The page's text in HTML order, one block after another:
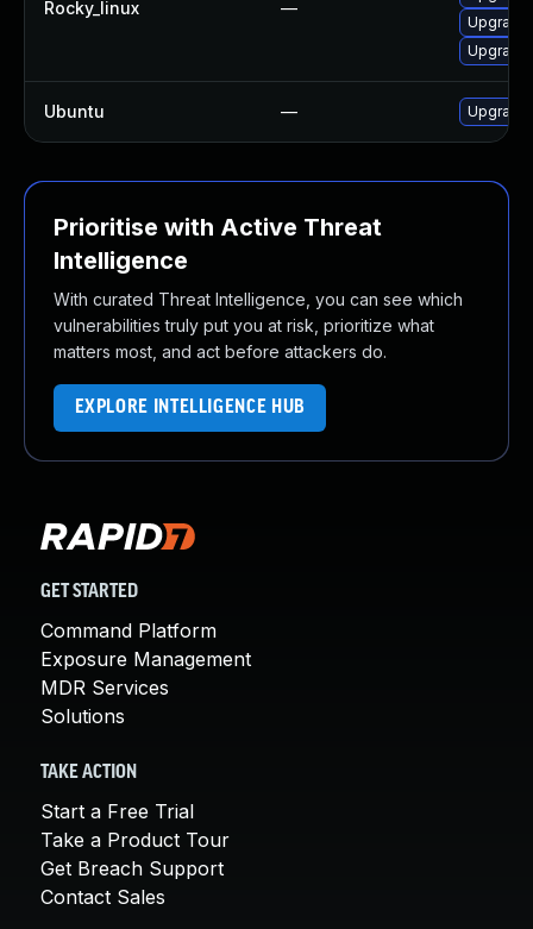
Rocky_linux —
Upgrade
Ubuntu —
Prioritise with Active Threat
Intelligence
With curated Threat Intelligence, you can see which
vulnerabilities truly put you at risk, prioritize what
matters most, and act before attackers do.
EXPLORE INTELLIGENCE HUB
GET STARTED
Command Platform
Exposure Management
MDR Services
Solutions
TAKE ACTION
Start a Free Trial
Take a Product Tour
Get Breach Support
Contact Sales